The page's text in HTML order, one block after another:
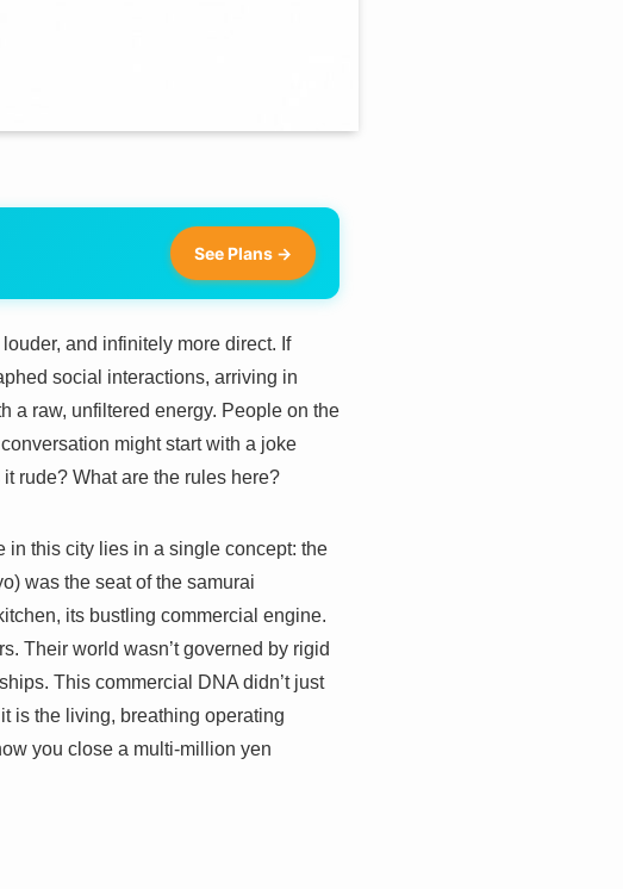
See Plans →
and infinitely more direct. If
social interactions, arriving in
a raw, unfiltered energy. People on the
might start with a joke
rude? What are the rules here?
in this city lies in a single concept: the
was the seat of the samurai
its bustling commercial engine.
Their world wasn’t governed by rigid
This commercial DNA didn’t just
is the living, breathing operating
you close a multi-million yen